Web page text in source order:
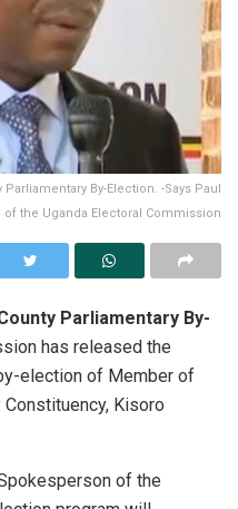
By-Election. -Says Paul
of the Uganda Electoral Commission
Parliamentary By-
has released the
election of Member of
Kisoro
of the